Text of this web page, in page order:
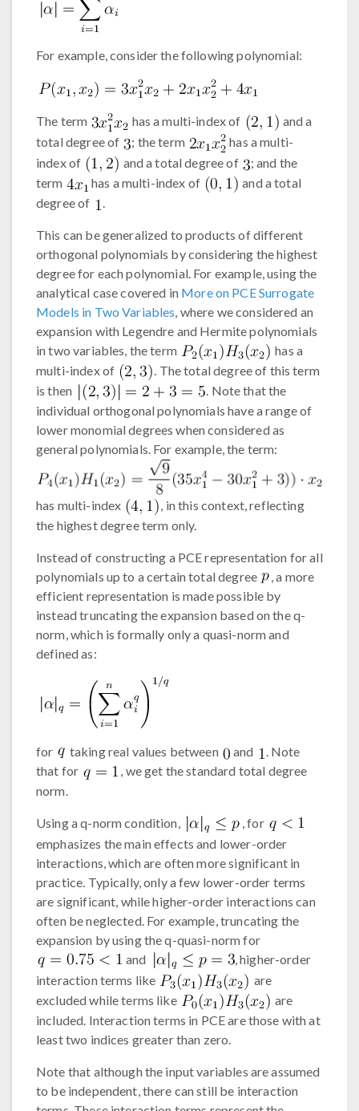
For example, consider the following polynomial:
The term has a multi-index of
and a
total degree of
; the term
has a multi-
index of
and a total degree of
; and the
term
has a multi-index of
and a total
degree of
.
This can be generalized to products of different
orthogonal polynomials by considering the highest
degree for each polynomial. For example, using the
analytical case covered in More on PCE Surrogate
Models in Two Variables, where we considered an
expansion with Legendre and Hermite polynomials
in two variables, the term
has a
multi-index of
. The total degree of this term
is then
. Note that the
individual orthogonal polynomials have a range of
lower monomial degrees when considered as
general polynomials. For example, the term:
has multi-index
, in this context, reflecting
the highest degree term only.
Instead of constructing a PCE representation for all
polynomials up to a certain total degree
, a more
efficient representation is made possible by
instead truncating the expansion based on the q-
norm, which is formally only a quasi-norm and
defined as:
for taking real values between and
. Note
that for
, we get the standard total degree
norm.
Using a q-norm condition,
, for
emphasizes the main effects and lower-order
interactions, which are often more significant in
practice. Typically, only a few lower-order terms
are significant, while higher-order interactions can
often be neglected. For example, truncating the
expansion by using the q-quasi-norm for
and
, higher-order
interaction terms like
are
excluded while terms like
are
included. Interaction terms in PCE are those with at
least two indices greater than zero.
Note that although the input variables are assumed
to be independent, there can still be interaction